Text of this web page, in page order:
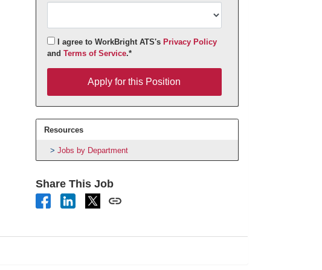
I agree to WorkBright ATS's Privacy Policy
and Terms of Service.*
Apply for this Position
Resources
Jobs by Department
Share This Job